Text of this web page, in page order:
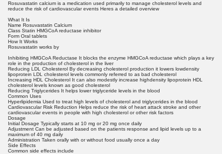
Rosuvastatin calcium is a medication used primarily to manage cholesterol levels and
reduce the risk of cardiovascular events Heres a detailed overview
What It Is
Name Rosuvastatin Calcium
Class Statin HMGCoA reductase inhibitor
Form Oral tablets
How It Works
Rosuvastatin works by
Inhibiting HMGCoA Reductase It blocks the enzyme HMGCoA reductase which plays a key
role in the production of cholesterol in the liver
Reducing LDL Cholesterol By decreasing cholesterol production it lowers lowdensity
lipoprotein LDL cholesterol levels commonly referred to as bad cholesterol
Increasing HDL Cholesterol It can also modestly increase highdensity lipoprotein HDL
cholesterol levels known as good cholesterol
Reducing Triglycerides It helps lower triglyceride levels in the blood
Common Uses
Hyperlipidemia Used to treat high levels of cholesterol and triglycerides in the blood
Cardiovascular Risk Reduction Helps reduce the risk of heart attack stroke and other
cardiovascular events in people with high cholesterol or other risk factors
Dosage
Initial Dosage Typically starts at 10 mg or 20 mg once daily
Adjustment Can be adjusted based on the patients response and lipid levels up to a
maximum of 40 mg daily
Administration Taken orally with or without food usually once a day
Side Effects
Common side effects include